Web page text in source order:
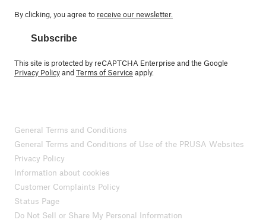
By clicking, you agree to receive our newsletter.
Subscribe
This site is protected by reCAPTCHA Enterprise and the Google
Privacy PolicyandTerms of Service apply.
General Terms and Conditions
General Terms and Conditions of Use of the PRUSA Websites
Privacy Policy
Information about cookies
Customer Complaints Policy
Status Page
Do Not Sell or Share My Personal Information